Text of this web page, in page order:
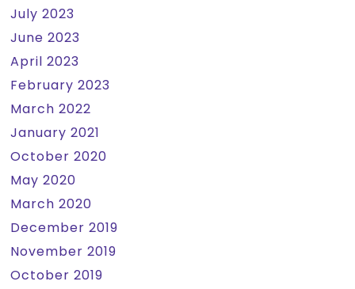
July 2023
June 2023
April 2023
February 2023
March 2022
January 2021
October 2020
May 2020
March 2020
December 2019
November 2019
October 2019